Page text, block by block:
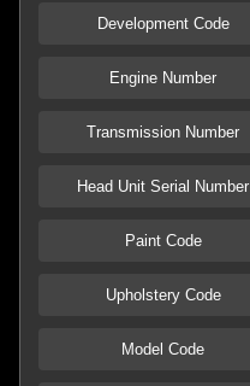
Development Code
Engine Number
Transmission Number
Head Unit Serial Number
Paint Code
Upholstery Code
Model Code